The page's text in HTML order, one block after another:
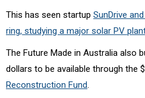
This has seen startup SunDrive
ring, studying a major solar PV
The Future Made in Australia also
dollars to be available through the
Reconstruction Fund